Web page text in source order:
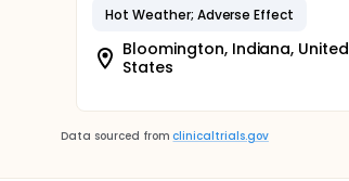
Hot Weather; Adverse Effect
Bloomington, Indiana, United
States
Data sourced from clinicaltrials.gov